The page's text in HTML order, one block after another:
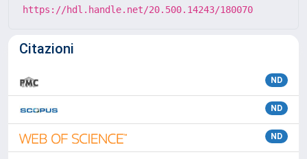
https://hdl.handle.net/20.500.14243/180070
Citazioni
ND
ND
ND